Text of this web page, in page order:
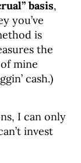
basis,
you’ve
is
the
mine
cash.)
I can only
invest